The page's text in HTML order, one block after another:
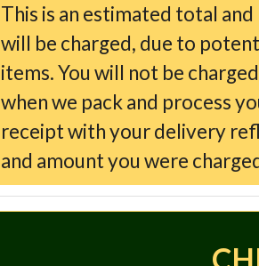
This is an estimated total
will be charged, due to
items. You will not be
when we pack and process
receipt with your delivery
and amount you were